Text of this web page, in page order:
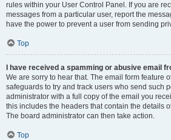
rules within your User Control Panel. If you are
messages from a particular user, report the
have the power to prevent a user from sending
Top
I have received a spamming or abusive email
We are sorry to hear that. The email form feature
safeguards to try and track users who send such
administrator with a full copy of the email you
this includes the headers that contain the details
The board administrator can then take action.
Top